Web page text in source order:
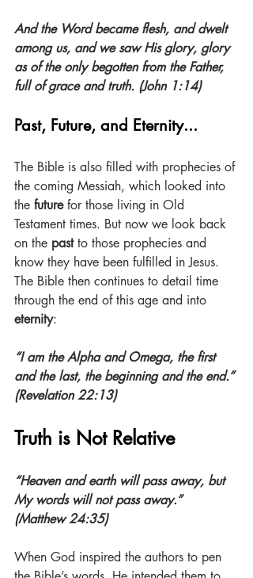
And the Word became flesh, and dwelt
among us, and we saw His glory, glory
as of the only begotten from the Father,
full of grace and truth. (John 1:14)
Past, Future, and Eternity...
The Bible is also filled with prophecies of
the coming Messiah, which looked into
the future for those living in Old
Testament times. But now we look back
on the past to those prophecies and
know they have been fulfilled in Jesus.
The Bible then continues to detail time
through the end of this age and into
eternity:
“I am the Alpha and Omega, the first
and the last, the beginning and the end.”
(Revelation 22:13)
Truth is Not Relative
“Heaven and earth will pass away, but
My words will not pass away.”
(Matthew 24:35)
When God inspired the authors to pen